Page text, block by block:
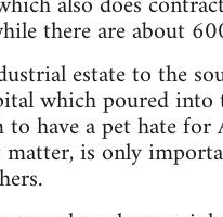
there are about
estate to the
which poured
have a pet hate
is only